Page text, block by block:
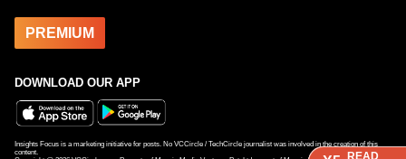
READ
READ
READ
PREMIUM
DOWNLOAD OUR APP
Insights Focus is a marketing initiative for posts. No VCCircle / TechCircle journalist was involved in the creation of this
content.